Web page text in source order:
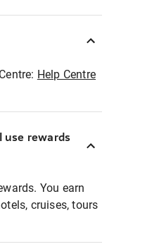
Help Centre
use rewards
You earn
cruises, tours